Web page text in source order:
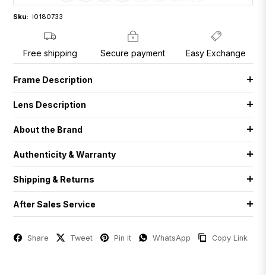
Sku: I0180733
Free shipping Secure payment Easy Exchange
Frame Description
Lens Description
About the Brand
Authenticity & Warranty
Shipping & Returns
After Sales Service
Share Tweet Pin it WhatsApp Copy Link